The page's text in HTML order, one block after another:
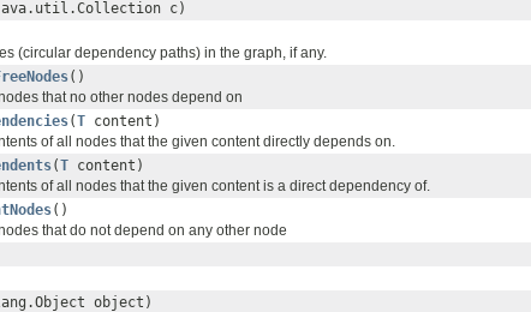
c)
(circular dependency paths) in the graph, if any.
()
that no other nodes depend on
(T content)
of all nodes that the given content directly depends on.
(T content)
of all nodes that the given content is a direct dependency of.
()
that do not depend on any other node
object)